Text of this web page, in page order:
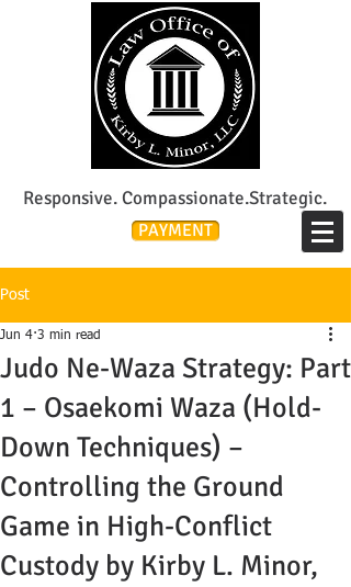
Responsive. Compassionate.Strategic.
PAYMENT
Post
Judo Ne-Waza Strategy: Part
1 – Osaekomi Waza (Hold-
Down Techniques) –
Controlling the Ground
Game in High-Conflict
Custody by Kirby L. Minor,
Jun 4 3 min read